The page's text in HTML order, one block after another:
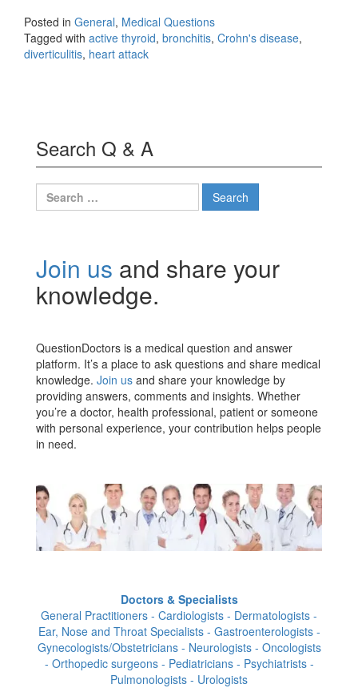
Posted in General, Medical Questions
Tagged with active thyroid, bronchitis, Crohn's disease,
diverticulitis, heart attack
Search Q & A
Search
for:
Join us and share your
knowledge.
QuestionDoctors is a medical question and answer
platform. It’s a place to ask questions and share medical
knowledge. Join us and share your knowledge by
providing answers, comments and insights. Whether
you’re a doctor, health professional, patient or someone
with personal experience, your contribution helps people
in need.
Doctors & Specialists
General Practitioners - Cardiologists - Dermatologists -
Ear, Nose and Throat Specialists - Gastroenterologists -
Gynecologists/Obstetricians - Neurologists - Oncologists
- Orthopedic surgeons - Pediatricians - Psychiatrists -
Pulmonologists - Urologists